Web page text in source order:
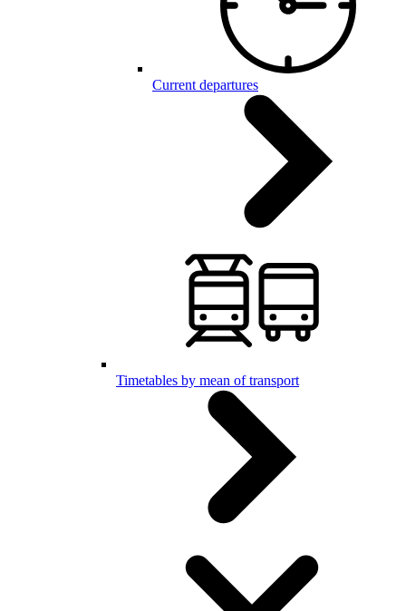
Current departures
Timetables by mean of transport